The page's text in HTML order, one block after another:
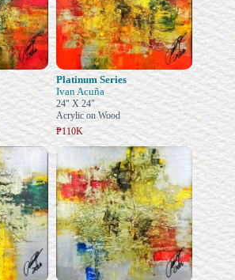
Platinum Series
Ivan Acuña
24" X 24"
Acrylic on Wood
₱110K